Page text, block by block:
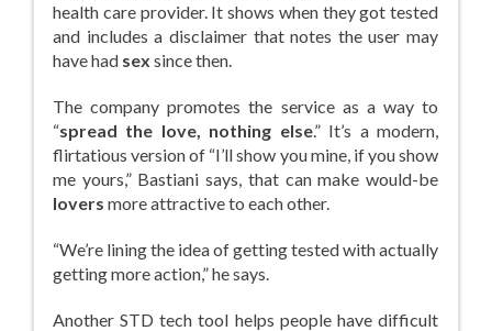
health care provider. It shows when they got tested
and includes a disclaimer that notes the user may
have had sex since then.
The company promotes the service as a way to
“spread the love, nothing else.” It’s a modern,
flirtatious version of “I’ll show you mine, if you show
me yours,” Bastiani says, that can make would-be
lovers more attractive to each other.
“We’re lining the idea of getting tested with actually
getting more action,” he says.
Another STD tech tool helps people have difficult